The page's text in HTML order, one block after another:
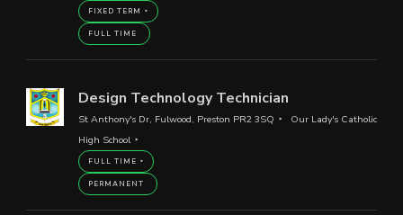
FIXED TERM
FULL TIME
Design Technology Technician
St Anthony's Dr, Fulwood, Preston PR2 3SQ
Our Lady's Catholic
High School
FULL TIME
PERMANENT